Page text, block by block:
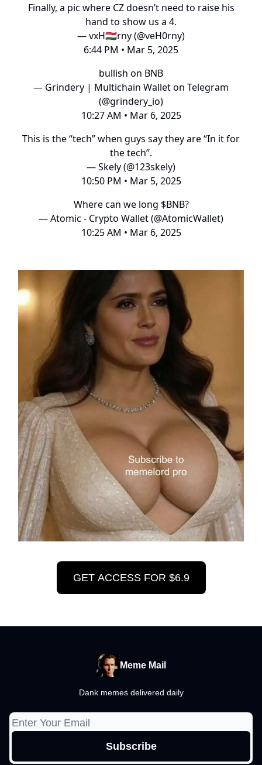
Finally, a pic where CZ doesn’t need to raise his
hand to show us a 4.
— vxH🇭🇺rny (@veH0rny)
6:44 PM • Mar 5, 2025
bullish on BNB
— Grindery | Multichain Wallet on Telegram
(@grindery_io)
10:27 AM • Mar 6, 2025
This is the “tech” when guys say they are “In it for
the tech”.
— Skely (@123skely)
10:50 PM • Mar 5, 2025
Where can we long $BNB?
— Atomic - Crypto Wallet (@AtomicWallet)
10:25 AM • Mar 6, 2025
GET ACCESS FOR $6.9
Meme Mail
Dank memes delivered daily